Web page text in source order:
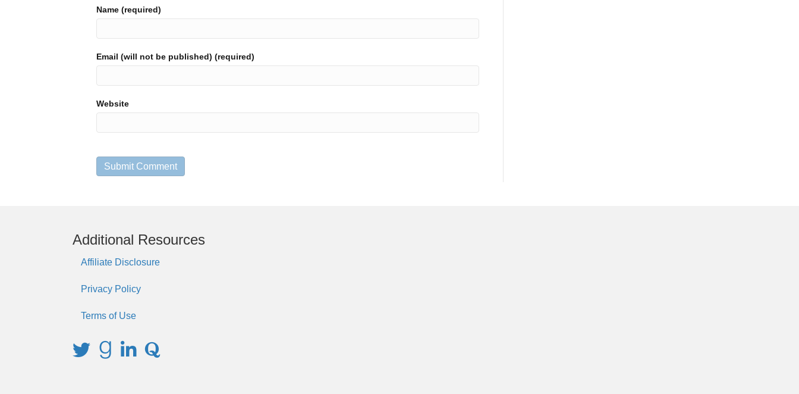
Name (required)
Email (will not be published) (required)
Website
Additional Resources
Affiliate Disclosure
Privacy Policy
Terms of Use